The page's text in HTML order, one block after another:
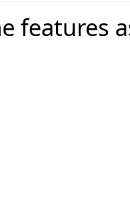
features